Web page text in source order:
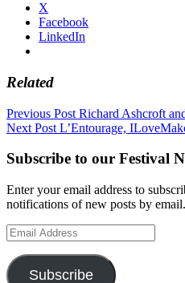
X
Facebook
LinkedIn
Related
Post
navigation
Previous Post Richard Ashcroft
Next Post L’Entourage,
Subscribe to our Festival
Enter your email address to
notifications of new posts by email.
Email
Address
Subscribe